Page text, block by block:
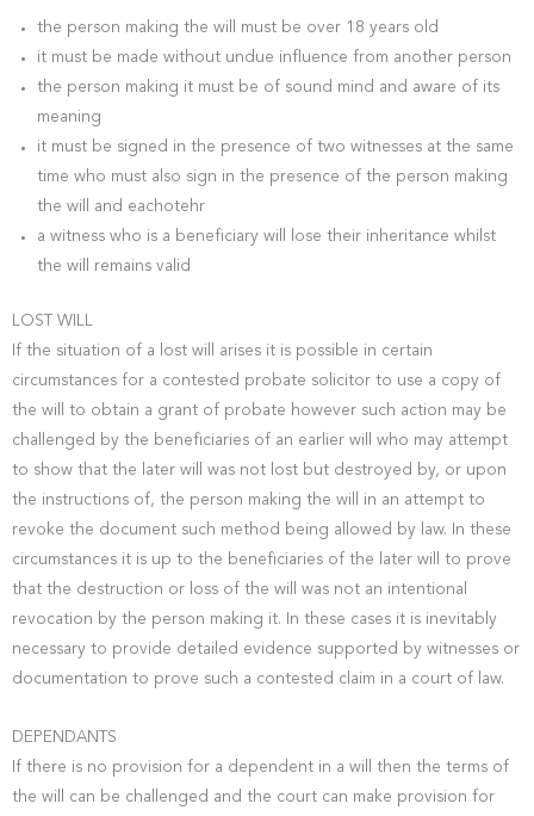
the person making the will must be over 18 years old
it must be made without undue influence from another person
the person making it must be of sound mind and aware of its
meaning
it must be signed in the presence of two witnesses at the same
time who must also sign in the presence of the person making
the will and eachotehr
a witness who is a beneficiary will lose their inheritance whilst
the will remains valid
LOST WILL
If the situation of a lost will arises it is possible in certain
circumstances for a contested probate solicitor to use a copy of
the will to obtain a grant of probate however such action may be
challenged by the beneficiaries of an earlier will who may attempt
to show that the later will was not lost but destroyed by, or upon
the instructions of, the person making the will in an attempt to
revoke the document such method being allowed by law. In these
circumstances it is up to the beneficiaries of the later will to prove
that the destruction or loss of the will was not an intentional
revocation by the person making it. In these cases it is inevitably
necessary to provide detailed evidence supported by witnesses or
documentation to prove such a contested claim in a court of law.
DEPENDANTS
If there is no provision for a dependent in a will then the terms of
the will can be challenged and the court can make provision for